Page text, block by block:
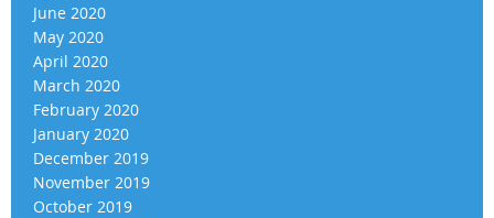
June 2020
May 2020
April 2020
March 2020
February 2020
January 2020
December 2019
November 2019
October 2019